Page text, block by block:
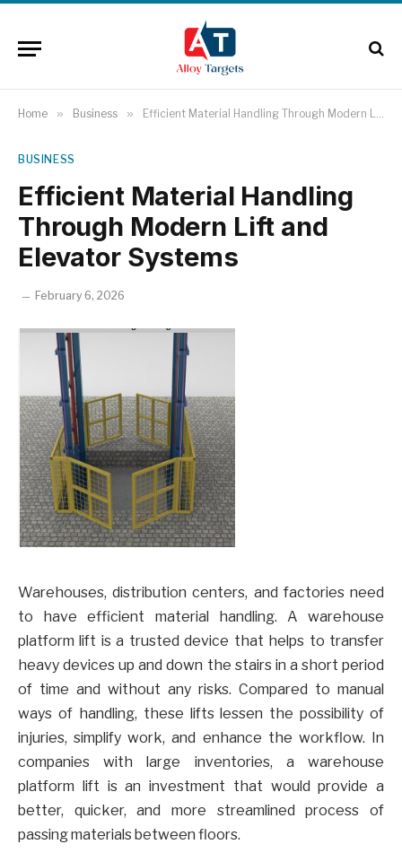
Home » Business » Efficient Material Handling Through Modern Lift and Elevator Systems
BUSINESS
Efficient Material Handling
Through Modern Lift and
Elevator Systems
February 6, 2026
Warehouses, distribution centers, and factories need
to have efficient material handling. A warehouse
platform lift is a trusted device that helps to transfer
heavy devices up and down the stairs in a short period
of time and without any risks. Compared to manual
ways of handling, these lifts lessen the possibility of
injuries, simplify work, and enhance the workflow. In
companies with large inventories, a warehouse
platform lift is an investment that would provide a
better, quicker, and more streamlined process of
passing materials between floors.